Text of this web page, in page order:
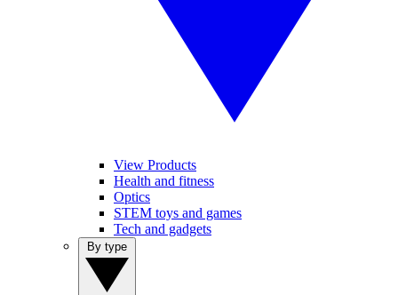
View Products
Health and fitness
Optics
STEM toys and games
Tech and gadgets